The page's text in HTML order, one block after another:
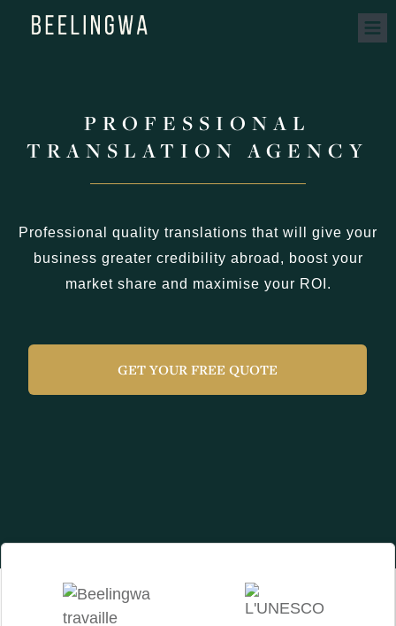
PROFESSIONAL
TRANSLATION AGENCY
Professional quality translations that will give your
business greater credibility abroad, boost your
market share and maximise your ROI.
GET YOUR FREE QUOTE